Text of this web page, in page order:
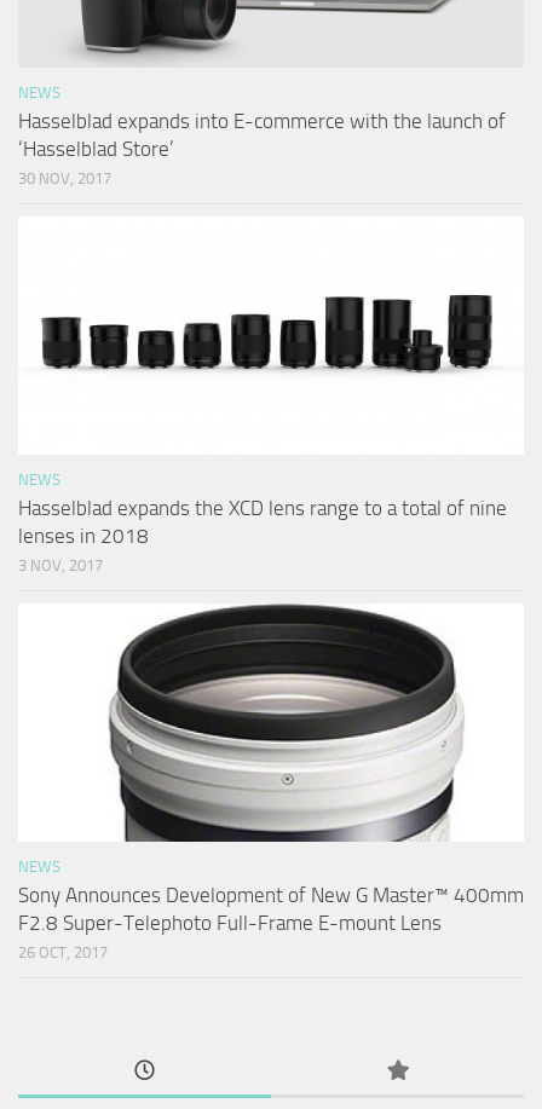
NEWS
Hasselblad expands into E-commerce with the launch of
‘Hasselblad Store’
30 NOV, 2017
NEWS
Hasselblad expands the XCD lens range to a total of nine
lenses in 2018
3 NOV, 2017
NEWS
Sony Announces Development of New G Master™ 400mm
F2.8 Super-Telephoto Full-Frame E-mount Lens
26 OCT, 2017